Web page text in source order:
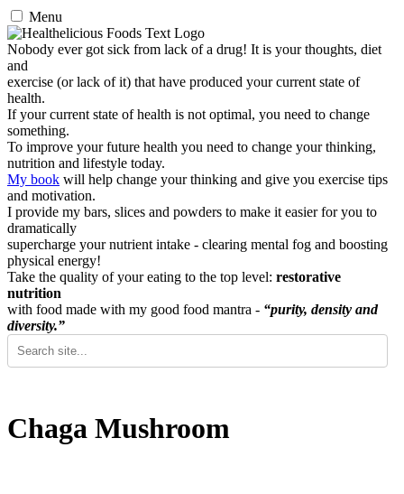
Menu
Nobody ever got sick from lack of a drug! It is your thoughts, diet
and
exercise (or lack of it) that have produced your current state of
health.
If your current state of health is not optimal, you need to change
something.
To improve your future health you need to change your thinking,
nutrition and lifestyle today.
My book will help change your thinking and give you exercise tips
and motivation.
I provide my bars, slices and powders to make it easier for you to
dramatically
supercharge your nutrient intake - clearing mental fog and boosting
physical energy!
Take the quality of your eating to the top level: restorative
nutrition
with food made with my good food mantra - “purity, density and
diversity.”
Chaga Mushroom